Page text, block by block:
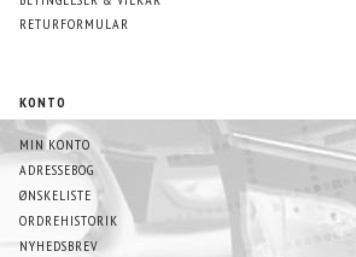
RETURFORMULAR
KONTO
MIN KONTO
ADRESSEBOG
ØNSKELISTE
ORDREHISTORIK
NYHEDSBREV